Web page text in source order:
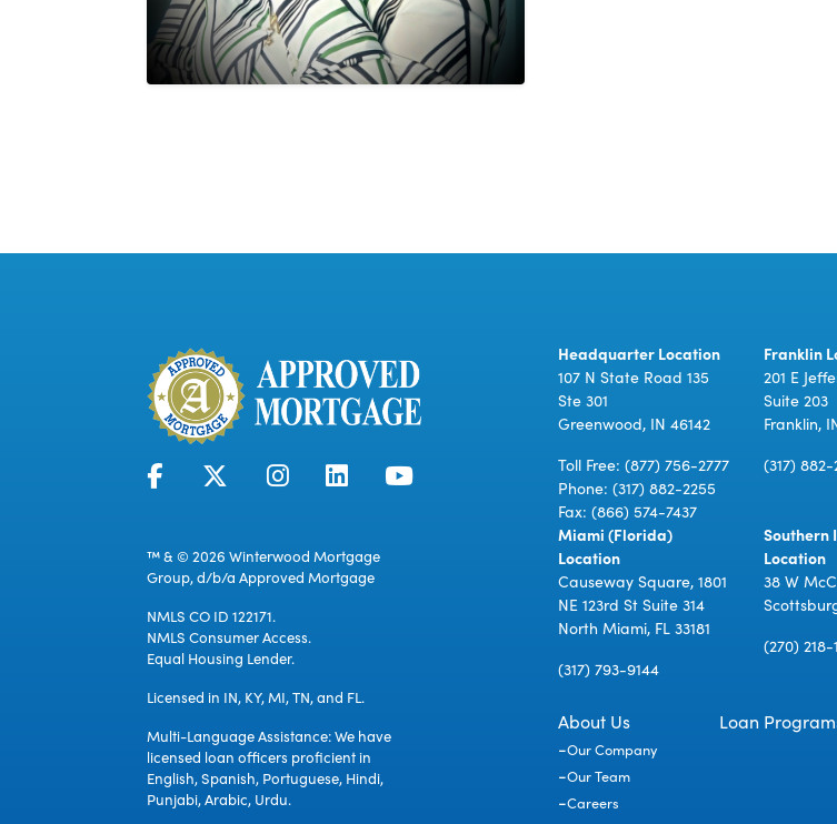
™ & © 2026 Winterwood Mortgage
Group, d/b/a Approved Mortgage
NMLS CO ID 122171.
NMLS Consumer Access.
Equal Housing Lender.
Licensed in IN, KY, MI, TN, and FL.
Multi-Language Assistance: We have
licensed loan officers proficient in
English, Spanish, Portuguese, Hindi,
Punjabi, Arabic, Urdu.
Headquarter Location
107 N State Road 135
Ste 301
Greenwood, IN 46142
Toll Free: (877) 756-2777
Phone: (317) 882-2255
Fax: (866) 574-7437
Franklin
201 E
Suite 203
Franklin,
(317) 882-
Miami (Florida)
Location
Causeway Square, 1801
NE 123rd St Suite 314
North Miami, FL 33181
(317) 793-9144
Southern
Location
38 W
(270) 218-
About Us
Our Company
Our Team
Careers
Loan